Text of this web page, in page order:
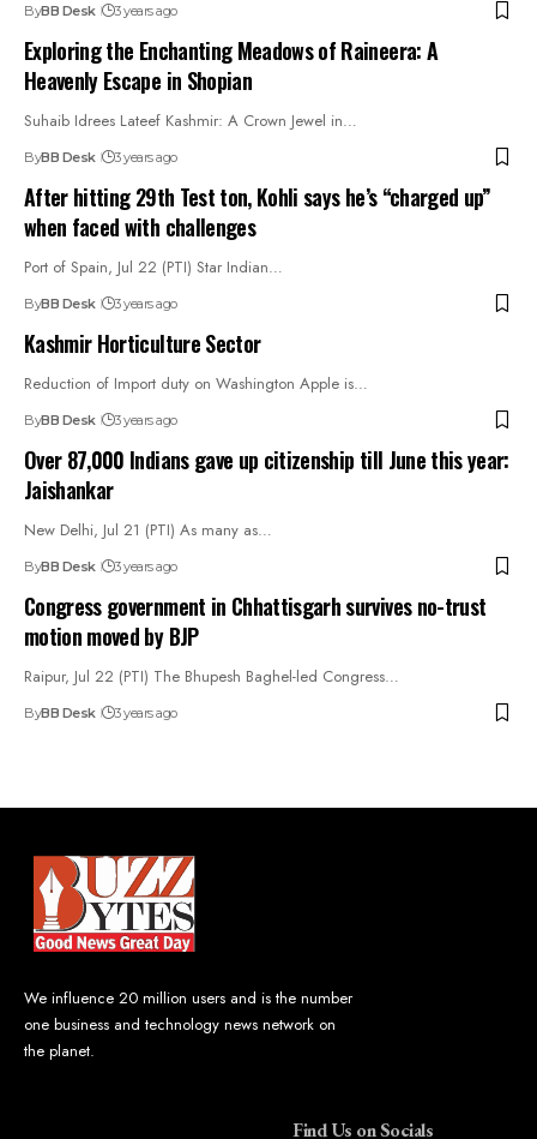
ByBB Desk 3 years ago
Exploring the Enchanting Meadows of Raineera: A
Heavenly Escape in Shopian
Suhaib Idrees Lateef Kashmir: A Crown Jewel in…
ByBB Desk 3 years ago
After hitting 29th Test ton, Kohli says he’s “charged up”
when faced with challenges
Port of Spain, Jul 22 (PTI) Star Indian…
ByBB Desk 3 years ago
Kashmir Horticulture Sector
Reduction of Import duty on Washington Apple is…
ByBB Desk 3 years ago
Over 87,000 Indians gave up citizenship till June this year:
Jaishankar
New Delhi, Jul 21 (PTI) As many as…
ByBB Desk 3 years ago
Congress government in Chhattisgarh survives no-trust
motion moved by BJP
Raipur, Jul 22 (PTI) The Bhupesh Baghel-led Congress…
ByBB Desk 3 years ago
We influence 20 million users and is the number
one business and technology news network on
the planet.
Find Us on Socials